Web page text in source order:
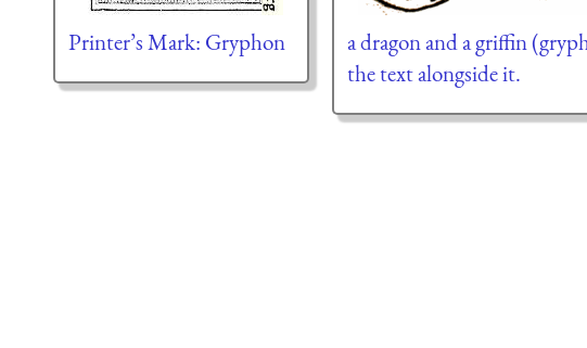
Printer’s Mark: Gryphon
a dragon and a griffin
the text alongside it.